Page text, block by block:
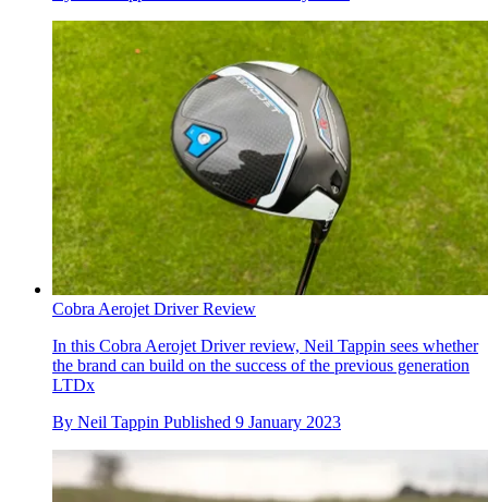
Cobra Aerojet Driver Review
In this Cobra Aerojet Driver review, Neil Tappin sees whether
the brand can build on the success of the previous generation
LTDx
By Neil Tappin Published 9 January 2023